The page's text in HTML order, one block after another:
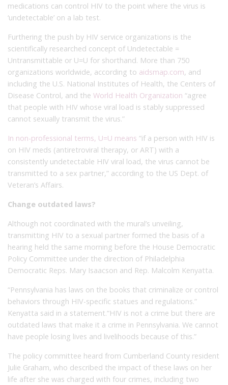
medications can control HIV to the point where the virus is
‘undetectable’ on a lab test.
Furthering the push by HIV service organizations is the
scientifically researched concept of Undetectable =
Untransmittable or U=U for shorthand. More than 750
organizations worldwide, according to aidsmap.com, and
including the U.S. National Institutes of Health, the Centers of
Disease Control, and the World Health Organization “agree
that people with HIV whose viral load is stably suppressed
cannot sexually transmit the virus.”
In non-professional terms, U=U means “if a person with HIV is
on HIV meds (antiretroviral therapy, or ART) with a
consistently undetectable HIV viral load, the virus cannot be
transmitted to a sex partner,” according to the US Dept. of
Veteran’s Affairs.
Change outdated laws?
Although not coordinated with the mural’s unveiling,
transmitting HIV to a sexual partner formed the basis of a
hearing held the same morning before the House Democratic
Policy Committee under the direction of Philadelphia
Democratic Reps. Mary Isaacson and Rep. Malcolm Kenyatta.
“Pennsylvania has laws on the books that criminalize or control
behaviors through HIV-specific statues and regulations.”
Kenyatta said in a statement.“HIV is not a crime but there are
outdated laws that make it a crime in Pennsylvania. We cannot
have people losing lives and livelihoods because of this.”
The policy committee heard from Cumberland County resident
Julie Graham, who described the impact of these laws on her
life after she was charged with four crimes, including two